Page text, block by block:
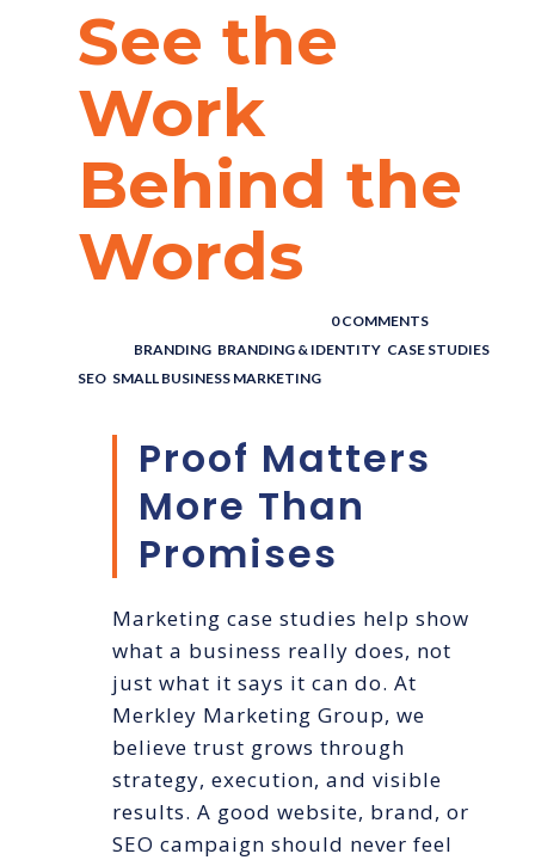
See the
Work
Behind the
Words
0 COMMENTS
BRANDING BRANDING & IDENTITY CASE STUDIES
SEO SMALL BUSINESS MARKETING
Proof Matters
More Than
Promises
Marketing case studies help show
what a business really does, not
just what it says it can do. At
Merkley Marketing Group, we
believe trust grows through
strategy, execution, and visible
results. A good website, brand, or
SEO campaign should never feel